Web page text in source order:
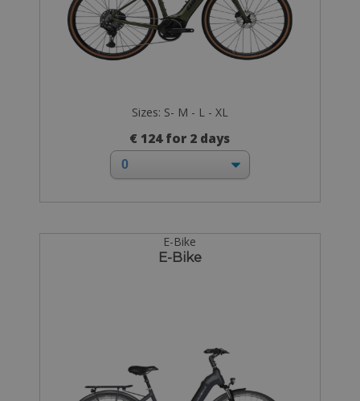
Sizes: S- M - L - XL
€ 124 for 2 days
E-Bike
E-Bike